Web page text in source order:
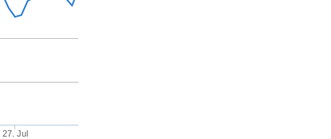
27. Jul